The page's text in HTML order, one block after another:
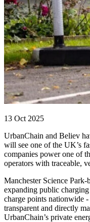
13 Oct 2025
UrbanChain and Believ
will see one of the UK’s
companies power one of
operators with traceable,
Manchester Science
expanding public
charge points nationwide
transparent and directly
UrbanChain’s private